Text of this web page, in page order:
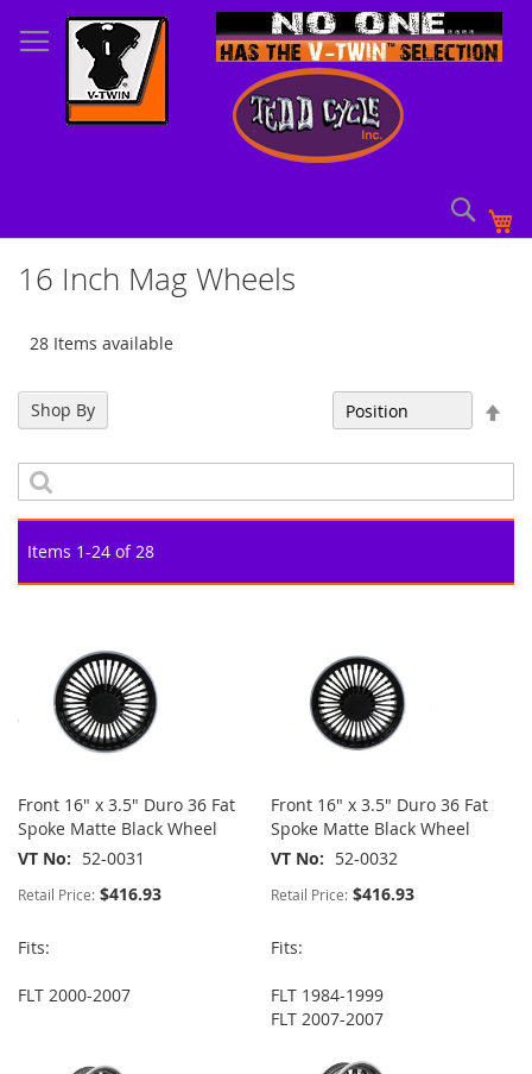
to
Content
16 Inch Mag Wheels
28 Items available
Items 1-24 of28
Front 16" x 3.5" Duro 36 Fat
Spoke Matte Black Wheel
VT No
52-0031
Retail Price: $416.93
Fits:
FLT 2000-2007
Front 16" x 3.5" Duro 36 Fat
Spoke Matte Black Wheel
VT No
52-0032
Retail Price: $416.93
Fits:
FLT 1984-1999
FLT 2007-2007
Shop By